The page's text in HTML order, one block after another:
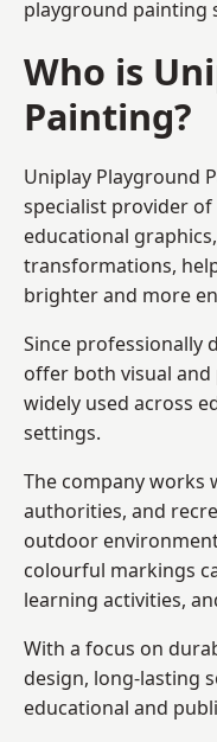
playground painting
Who is
Painting?
Uniplay Playground
specialist provider
educational
transformations,
brighter and more
Since professionally
offer both visual
widely used across
settings.
The company works
authorities, and
outdoor
colourful markings
learning activities,
With a focus on
design, long-lasting
educational and